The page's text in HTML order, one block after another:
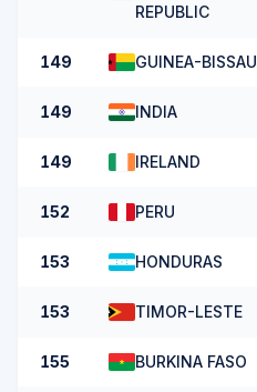
REPUBLIC
149 GUINEA-BISSAU
149 INDIA
149 IRELAND
152 PERU
153 HONDURAS
153 TIMOR-LESTE
155 BURKINA FASO